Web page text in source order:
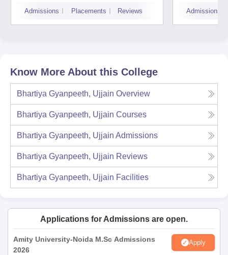
Admissions Placements Reviews Admissions
Know More About this College
Bhartiya Gyanpeeth, Ujjain Overview
Bhartiya Gyanpeeth, Ujjain Courses
Bhartiya Gyanpeeth, Ujjain Admissions
Bhartiya Gyanpeeth, Ujjain Reviews
Bhartiya Gyanpeeth, Ujjain Facilities
Applications for Admissions are open.
Amity University-Noida M.Sc Admissions
2026
Apply